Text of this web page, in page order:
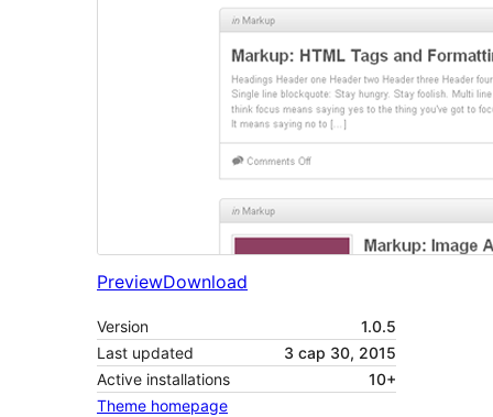
PreviewDownload
Version
1.0.5
Last updated
3 сар 30, 2015
Active installations
10+
Theme homepage